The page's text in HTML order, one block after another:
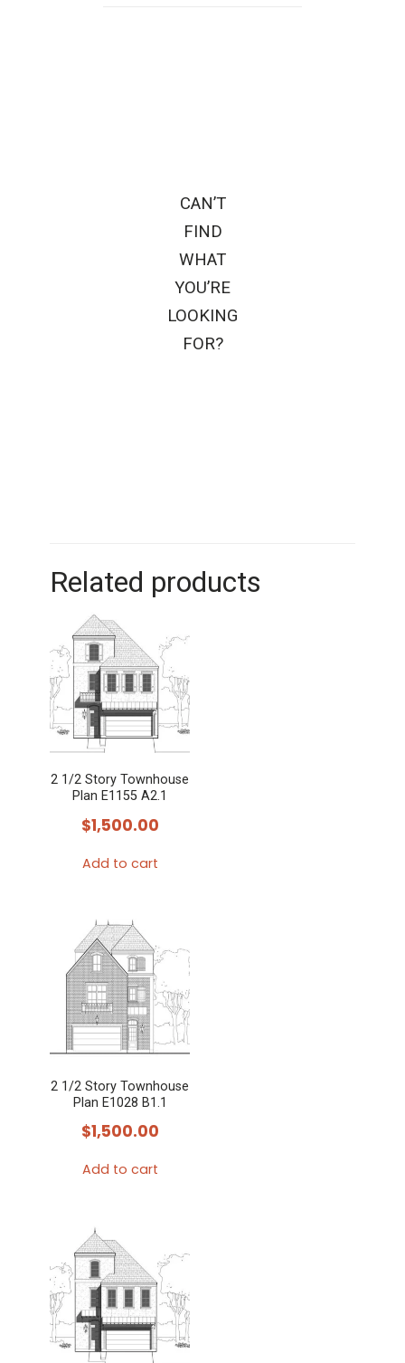
CAN’T
FIND
WHAT
YOU’RE
LOOKING
FOR?
Related products
2 1/2 Story Townhouse
Plan E1155 A2.1
$1,500.00
Add to cart
2 1/2 Story Townhouse
Plan E1028 B1.1
$1,500.00
Add to cart